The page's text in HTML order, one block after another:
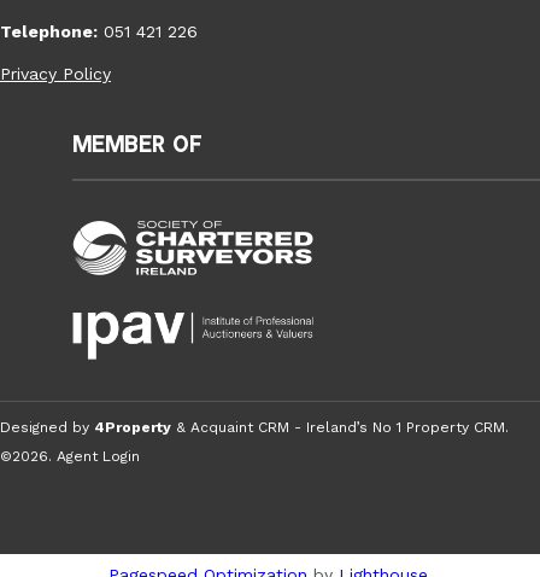
Telephone: 051 421 226
Privacy Policy
Member of
Designed by 4Property & Acquaint CRM - Ireland’s No 1 Property CRM.
©2026. Agent Login